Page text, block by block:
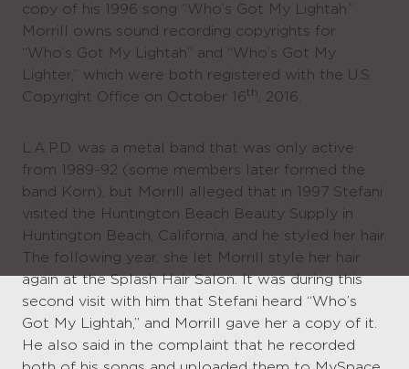
copy of his 1996 song “Who’s Got My Lightah.”
Morrill owns sound recording copyrights for
“Who’s Got My Lightah” and “Who’s Got My
Lighter,” which were both registered with the U.S.
Copyright Office on October 16th , 2016.
L.A.P.D. was a metal band that was only active
from 1989-92 (some members later formed the
band Korn), but Morrill alleged that in 1997 Stefani
visited the Huntington Beach Beauty Supply in
Huntington Beach, California, and he styled her hair.
The following year, she let Morrill style her hair
again at the Splash Hair Salon. It was during this
second visit with him that Stefani heard “Who’s
Got My Lightah,” and Morrill gave her a copy of it.
He also said in the complaint that he recorded